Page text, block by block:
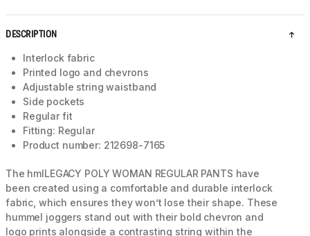
DESCRIPTION
Interlock fabric
Printed logo and chevrons
Adjustable string waistband
Side pockets
Regular fit
Fitting: Regular
Product number: 212698-7165
The hmlLEGACY POLY WOMAN REGULAR PANTS have
been created using a comfortable and durable interlock
fabric, which ensures they won’t lose their shape. These
hummel joggers stand out with their bold chevron and
logo prints alongside a contrasting string within the